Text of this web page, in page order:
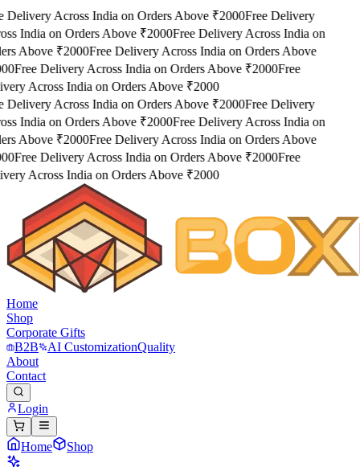
Delivery Across India on Orders Above ₹2000Free Delivery
India on Orders Above ₹2000Free Delivery Across India on
Above ₹2000Free Delivery Across India on Orders Above
Free Delivery Across India on Orders Above ₹2000Free
Across India on Orders Above ₹2000
Delivery Across India on Orders Above ₹2000Free Delivery
India on Orders Above ₹2000Free Delivery Across India on
Above ₹2000Free Delivery Across India on Orders Above
Free Delivery Across India on Orders Above ₹2000Free
Across India on Orders Above ₹2000
Home
Shop
Corporate Gifts
B2B
AI CustomizationQuality
About
Contact
Login
Home Shop